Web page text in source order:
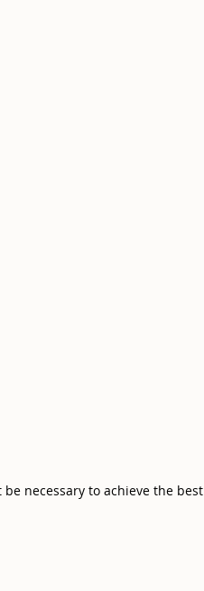
necessary to achieve the best